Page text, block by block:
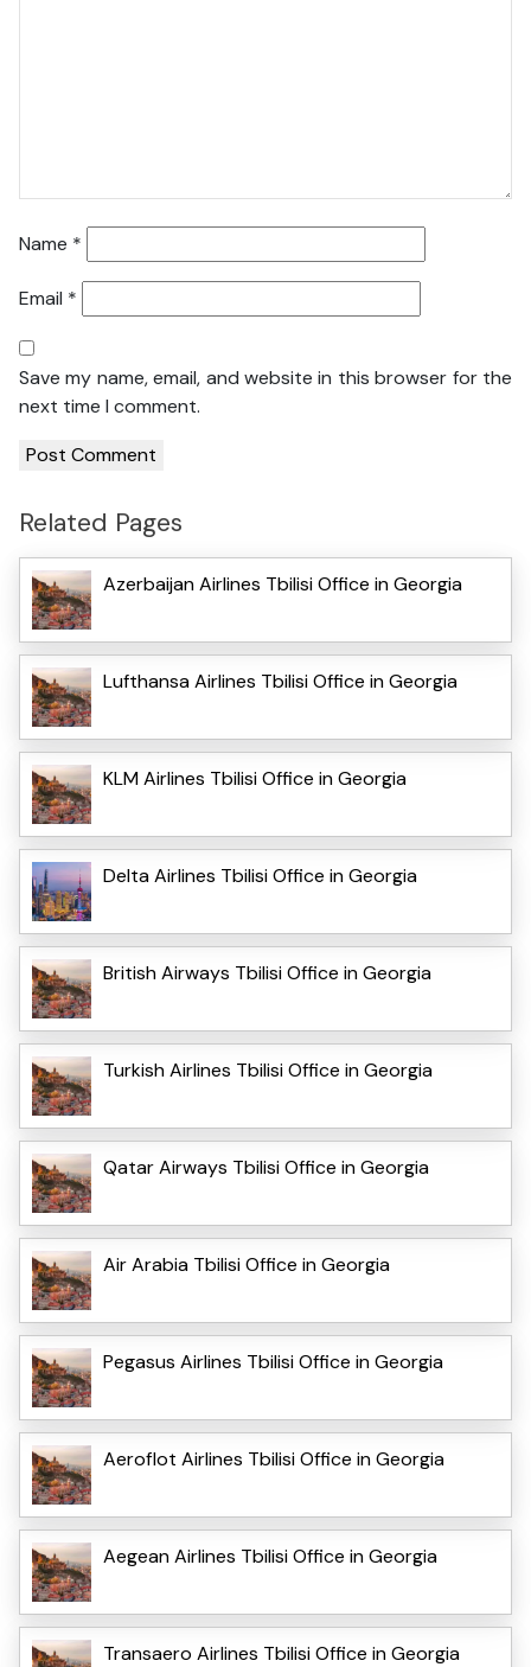
Name *
Email *
Save my name, email, and website in this browser for the
next time I comment.
Related Pages
Azerbaijan Airlines Tbilisi Office in Georgia
Lufthansa Airlines Tbilisi Office in Georgia
KLM Airlines Tbilisi Office in Georgia
Delta Airlines Tbilisi Office in Georgia
British Airways Tbilisi Office in Georgia
Turkish Airlines Tbilisi Office in Georgia
Qatar Airways Tbilisi Office in Georgia
Air Arabia Tbilisi Office in Georgia
Pegasus Airlines Tbilisi Office in Georgia
Aeroflot Airlines Tbilisi Office in Georgia
Aegean Airlines Tbilisi Office in Georgia
Transaero Airlines Tbilisi Office in Georgia